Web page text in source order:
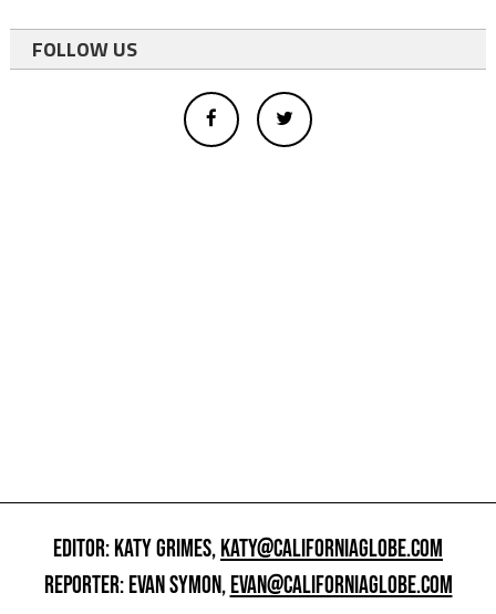
FOLLOW US
EDITOR: KATY GRIMES,KATY@CALIFORNIAGLOBE.COM
REPORTER: EVAN SYMON,EVAN@CALIFORNIAGLOBE.COM